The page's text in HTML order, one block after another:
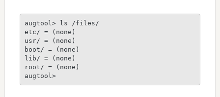
augtool> ls /files/
etc/ = (none)
usr/ = (none)
boot/ = (none)
lib/ = (none)
root/ = (none)